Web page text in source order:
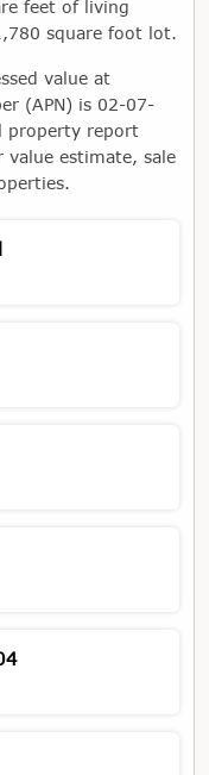
feet of living
square foot lot.
value at
(APN) is 02-07-
property report
value estimate, sale